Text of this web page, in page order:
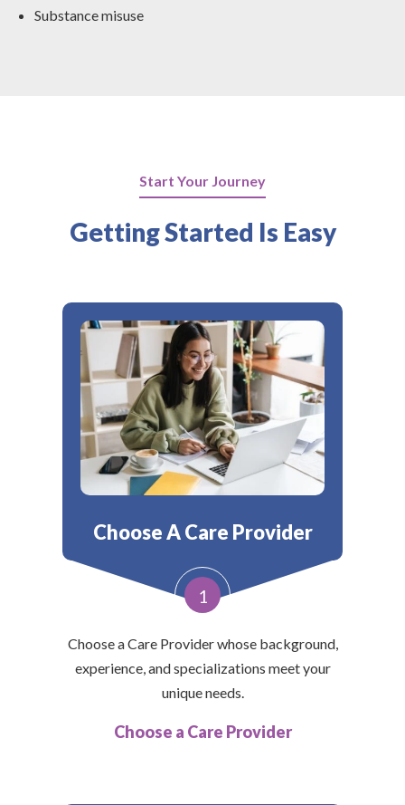
Substance misuse
Start Your Journey
Getting Started Is Easy
Choose A Care Provider
1
Choose a Care Provider whose background,
experience, and specializations meet your
unique needs.
Choose a Care Provider